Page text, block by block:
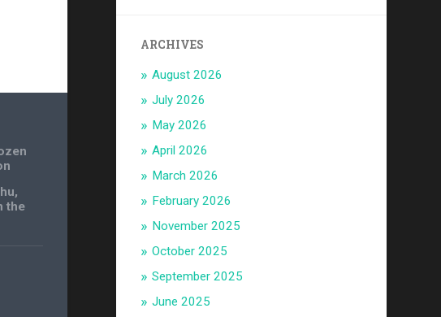
,
the
ARCHIVES
August 2026
July 2026
May 2026
April 2026
March 2026
February 2026
November 2025
October 2025
September 2025
June 2025